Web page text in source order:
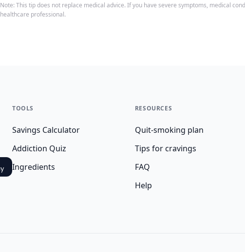
Note: This tip does not replace medical advice. If you have severe symptoms, medical
healthcare professional.
TOOLS
Savings Calculator
Addiction Quiz
Ingredients
RESOURCES
Quit-smoking plan
Tips for cravings
FAQ
Help